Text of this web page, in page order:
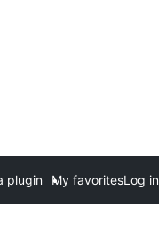
plugin My favoritesLog in